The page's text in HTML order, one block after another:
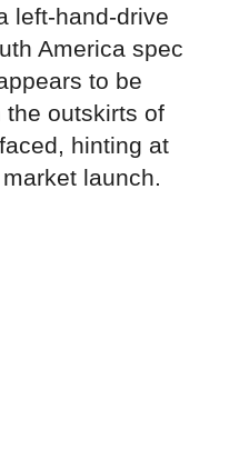
left-hand-drive
America spec
to be
the outskirts of
hinting at
launch.